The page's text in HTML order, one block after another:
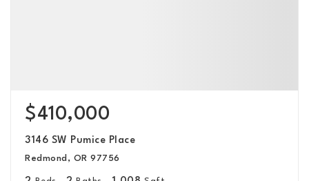
$410,000
3146 SW Pumice Place
Redmond, OR 97756